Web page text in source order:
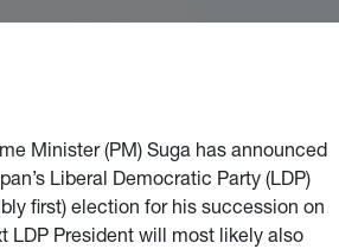
Minister (PM) Suga has announced
Liberal Democratic Party (LDP)
first) election for his succession on
LDP President will most likely also